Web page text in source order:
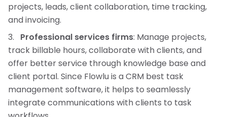
projects, leads, client collaboration, time tracking,
and invoicing.
Professional services firms: Manage projects,
track billable hours, collaborate with clients, and
offer better service through knowledge base and
client portal. Since Flowlu is a CRM best task
management software, it helps to seamlessly
integrate communications with clients to task